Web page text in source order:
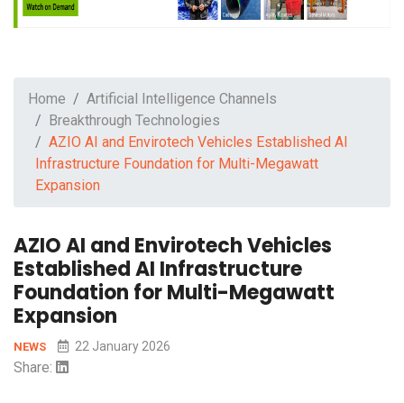
Home
Artificial Intelligence Channels
Breakthrough Technologies
AZIO AI and Envirotech Vehicles Established AI
Infrastructure Foundation for Multi-Megawatt
Expansion
AZIO AI and Envirotech Vehicles
Established AI Infrastructure
Foundation for Multi-Megawatt
Expansion
NEWS 22 January 2026
Share: